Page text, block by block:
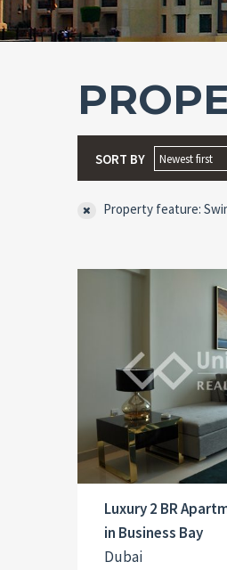
SORT BY Newest first
Property feature:
Luxury 2 BR
in Business Bay
Dubai